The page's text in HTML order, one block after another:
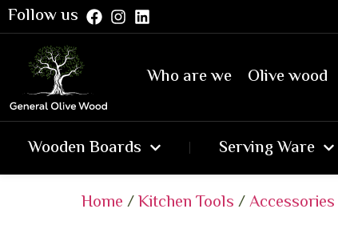
Follow us
Who are we Olive wood
Wooden Boards Serving Ware
Home/Kitchen Tools/Accessories